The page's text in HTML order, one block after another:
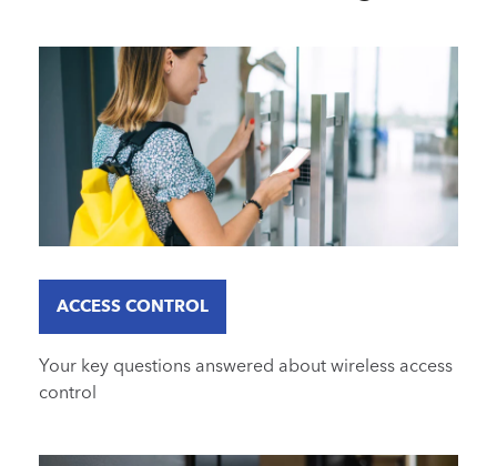
ACCESS CONTROL
Your key questions answered about wireless access
control